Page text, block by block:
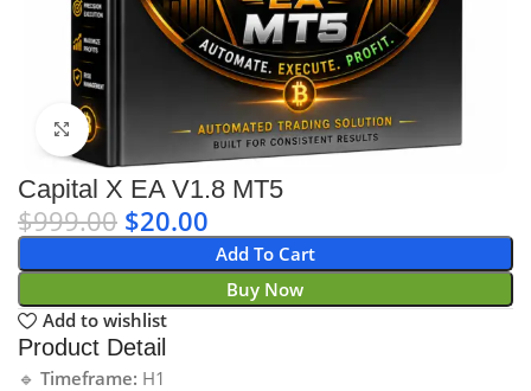
Click to enlarge
Capital X EA V1.8 MT5
$999.00 $20.00
Add To Cart
Buy Now
Add to wishlist
Product Detail
🔹 Timeframe: H1